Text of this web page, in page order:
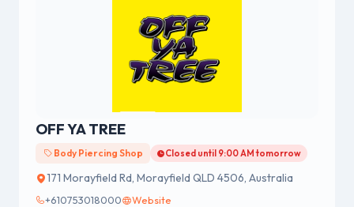
OFF YA TREE
Body Piercing Shop Closed until 9:00 AM tomorrow
171 Morayfield Rd, Morayfield QLD 4506, Australia
+610753018000 Website